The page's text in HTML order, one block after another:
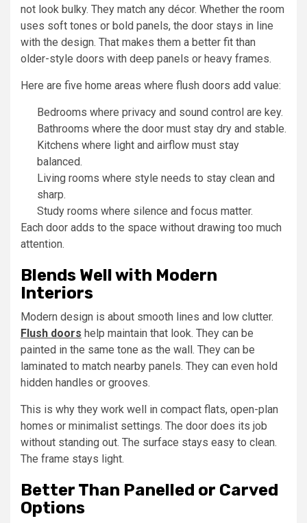
not look bulky. They match any décor. Whether the room
uses soft tones or bold panels, the door stays in line
with the design. That makes them a better fit than
older-style doors with deep panels or heavy frames.
Here are five home areas where flush doors add value:
Bedrooms where privacy and sound control are key.
Bathrooms where the door must stay dry and stable.
Kitchens where light and airflow must stay
balanced.
Living rooms where style needs to stay clean and
sharp.
Study rooms where silence and focus matter.
Each door adds to the space without drawing too much
attention.
Blends Well with Modern
Interiors
Modern design is about smooth lines and low clutter.
Flush doors help maintain that look. They can be
painted in the same tone as the wall. They can be
laminated to match nearby panels. They can even hold
hidden handles or grooves.
This is why they work well in compact flats, open-plan
homes or minimalist settings. The door does its job
without standing out. The surface stays easy to clean.
The frame stays light.
Better Than Panelled or Carved
Options